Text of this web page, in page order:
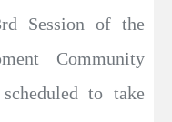
Session of the
Community
to take